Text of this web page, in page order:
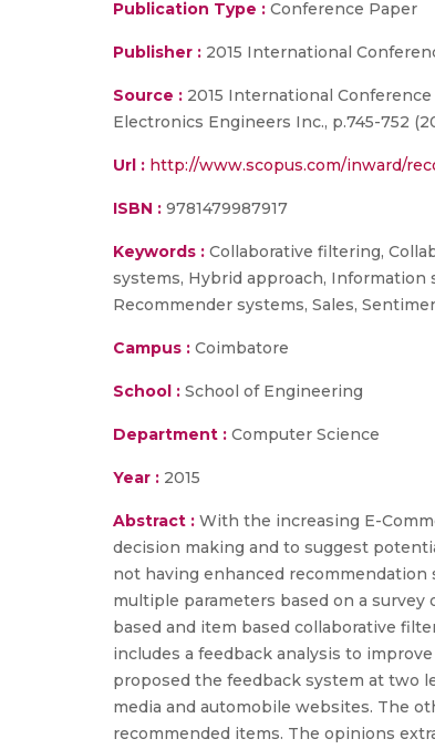
Publication Type : Conference Paper
Publisher : 2015 International
Source : 2015 International
Electronics Engineers Inc., p.745-752
Url : http://www.scopus.com/inward/
ISBN : 9781479987917
Keywords : Collaborative filtering,
systems, Hybrid approach,
Recommender systems, Sales,
Campus : Coimbatore
School : School of Engineering
Department : Computer Science
Year : 2015
Abstract : With the increasing E-
decision making and to suggest
not having enhanced
multiple parameters based on a
based and item based collaborative
includes a feedback analysis to
proposed the feedback system at two
media and automobile websites. The
recommended items. The opinions